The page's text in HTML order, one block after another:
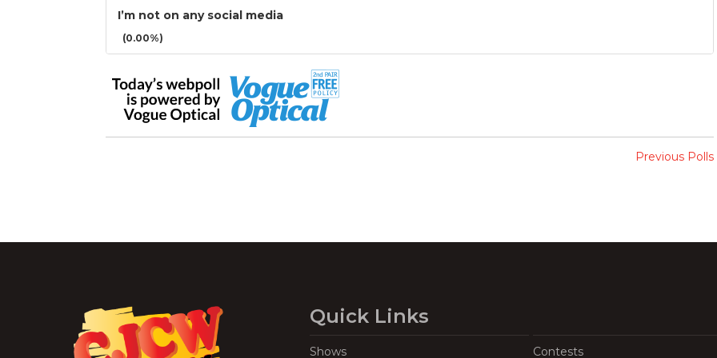
I’m not on any social media
(0.00%)
Previous Polls
Quick Links
Shows Contests